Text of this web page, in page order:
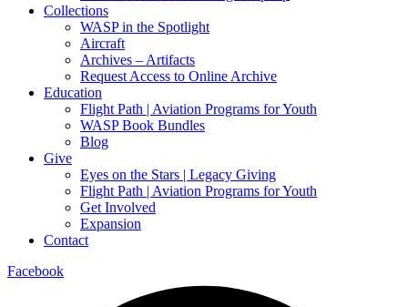
Collections
WASP in the Spotlight
Aircraft
Archives – Artifacts
Request Access to Online Archive
Education
Flight Path | Aviation Programs for Youth
WASP Book Bundles
Blog
Give
Eyes on the Stars | Legacy Giving
Flight Path | Aviation Programs for Youth
Get Involved
Expansion
Contact
Facebook